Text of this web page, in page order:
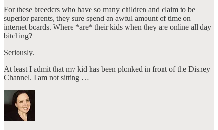
For these breeders who have so many children and claim to be
superior parents, they sure spend an awful amount of time on
internet boards. Where *are* their kids when they are online all day
bitching?
Seriously.
At least I admit that my kid has been plonked in front of the Disney
Channel. I am not sitting …